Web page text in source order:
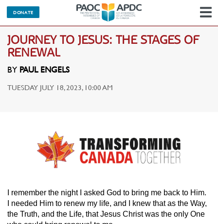
DONATE
JOURNEY TO JESUS: THE STAGES OF
RENEWAL
BY PAUL ENGELS
TUESDAY JULY 18, 2023, 10:00 AM
I remember the night I asked God to bring me back to Him.
I needed Him to renew my life, and I knew that as the Way,
the Truth, and the Life, that Jesus Christ was the only One